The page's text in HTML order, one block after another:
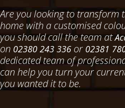
Are you looking to transform
home with a customised
you should call the team at
on 02380 243 336 or 02381
dedicated team of
can help you turn your
you wanted it to be.